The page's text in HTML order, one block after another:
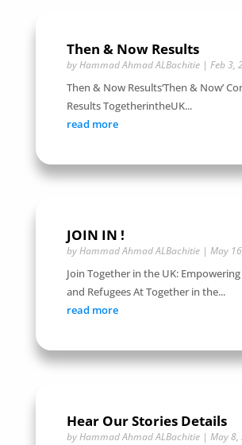
Then & Now Results
byHammad Ahmad ALBachitie| Feb 3,
Then & Now Results‘Then & Now’
Results TogetherintheUK...
read more
JOIN IN !
byHammad Ahmad ALBachitie| May
Join Together in the UK:
and Refugees At Together in the...
read more
Hear Our Stories Details
byHammad Ahmad ALBachitie| May 8,